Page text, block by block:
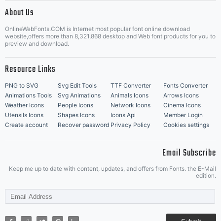
Music Icons | Best Matching Fonts
About Us
OnlineWebFonts.COM is Internet most popular font online download
website,offers more than 8,321,868 desktop and Web font products for you to
preview and download.
Resource Links
PNG to SVG Svg Edit Tools TTF Converter
Fonts Converter
Animations Tools
Svg Animations Animals Icons
Arrows Icons
Weather Icons
People Icons Network Icons
Cinema Icons
Utensils Icons
Shapes Icons Icons Api
Member Login
Create account
Recover password Privacy Policy Cookies settings
Email Subscribe
Keep me up to date with content, updates, and offers from Fonts. the E-Mail
edition.